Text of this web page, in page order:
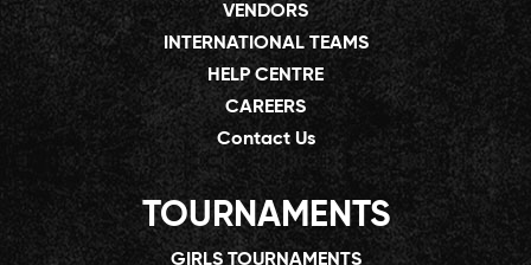
VENDORS
INTERNATIONAL TEAMS
HELP CENTRE
CAREERS
Contact Us
TOURNAMENTS
GIRLS TOURNAMENTS